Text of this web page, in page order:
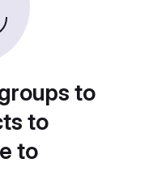
to
to
to